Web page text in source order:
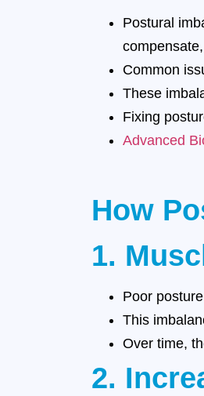
Postural
Common
These
Fixing
Advanced
How
1.
Poor
This
Over time,
2.